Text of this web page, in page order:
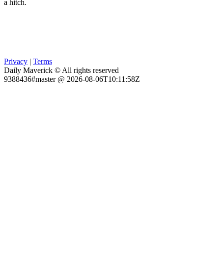
a hitch.
Privacy | Terms
Daily Maverick © All rights reserved
9388436#master @ 2026-08-06T10:11:58Z